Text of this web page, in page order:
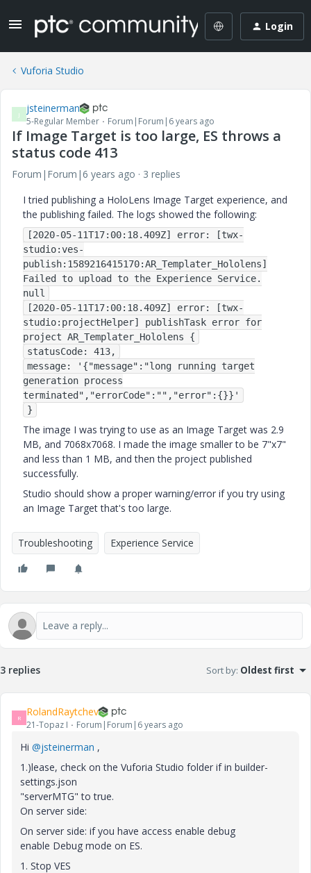
Login
Vuforia Studio
J jsteinerman
5-Regular Member Forum|Forum|6 years ago
If Image Target is too large, ES throws a
status code 413
Forum|Forum|6 years ago
3 replies
I tried publishing a HoloLens Image Target experience, and
the publishing failed. The logs showed the following:
[2020-05-11T17:00:18.409Z] error: [twx-
studio:ves-
publish:1589216415170:AR_Templater_Hololens]
Failed to upload to the Experience Service.
null
[2020-05-11T17:00:18.409Z] error: [twx-
studio:projectHelper] publishTask error for
project AR_Templater_Hololens {
statusCode: 413,
message: '{"message":"long running target
generation process
terminated","errorCode":"","error":{}}'
}
The image I was trying to use as an Image Target was 2.9
MB, and 7068x7068. I made the image smaller to be 7"x7"
and less than 1 MB, and then the project published
successfully.
Studio should show a proper warning/error if you try using
an Image Target that's too large.
Troubleshooting Experience Service
3 replies Sort by: Oldest first
R RolandRaytchev
21-Topaz I Forum|Forum|6 years ago
Hi @jsteinerman ,
1.)lease, check on the Vuforia Studio folder if in builder-
settings.json
"serverMTG" to true.
On server side:
On server side: if you have access enable debug
enable Debug mode on ES.
1. Stop VES